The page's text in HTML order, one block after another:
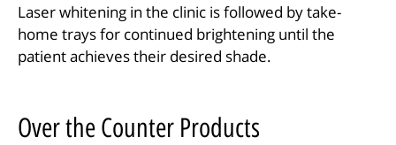
Laser whitening in the clinic is followed by take-
home trays for continued brightening until the
patient achieves their desired shade.
Over the Counter Products